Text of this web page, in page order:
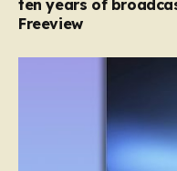
ten years of
Freeview